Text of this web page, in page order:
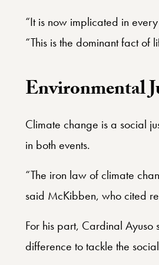
“It is now implicated in
“This is the dominant fact of
Environmental
Climate change is a social
in both events.
“The iron law of climate
said McKibben, who cited
For his part, Cardinal Ayuso
difference to tackle the